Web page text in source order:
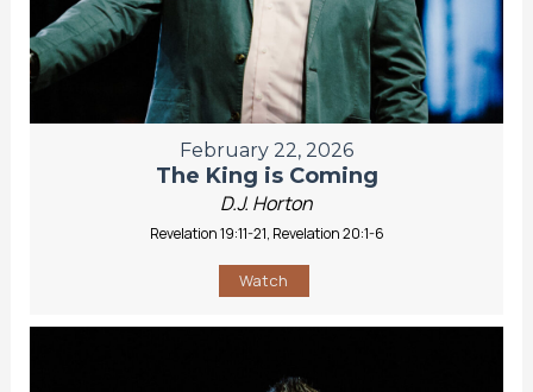
February 22, 2026
The King is Coming
D.J. Horton
Revelation 19:11-21, Revelation 20:1-6
Watch